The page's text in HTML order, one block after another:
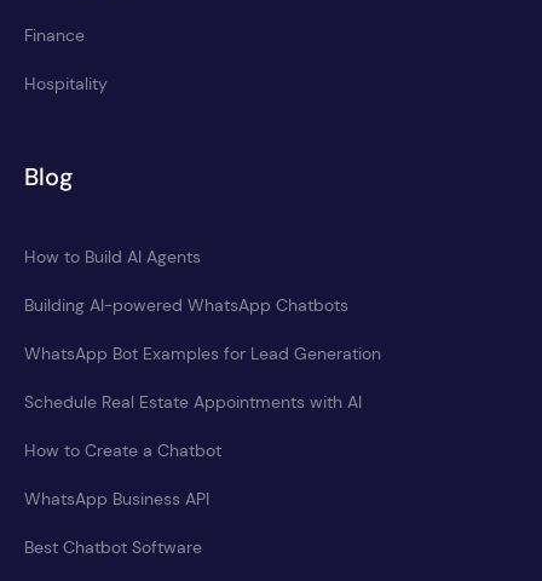
Finance
Hospitality
Blog
How to Build AI Agents
Building AI-powered WhatsApp Chatbots
WhatsApp Bot Examples for Lead Generation
Schedule Real Estate Appointments with AI
How to Create a Chatbot
WhatsApp Business API
Best Chatbot Software